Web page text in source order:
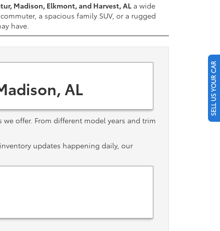
Madison, Elkmont, and Harvest, AL a wide
a spacious family SUV, or a rugged
have.
AL
we offer. From different model years and trim
updates happening daily, our
SELL US YOUR CAR